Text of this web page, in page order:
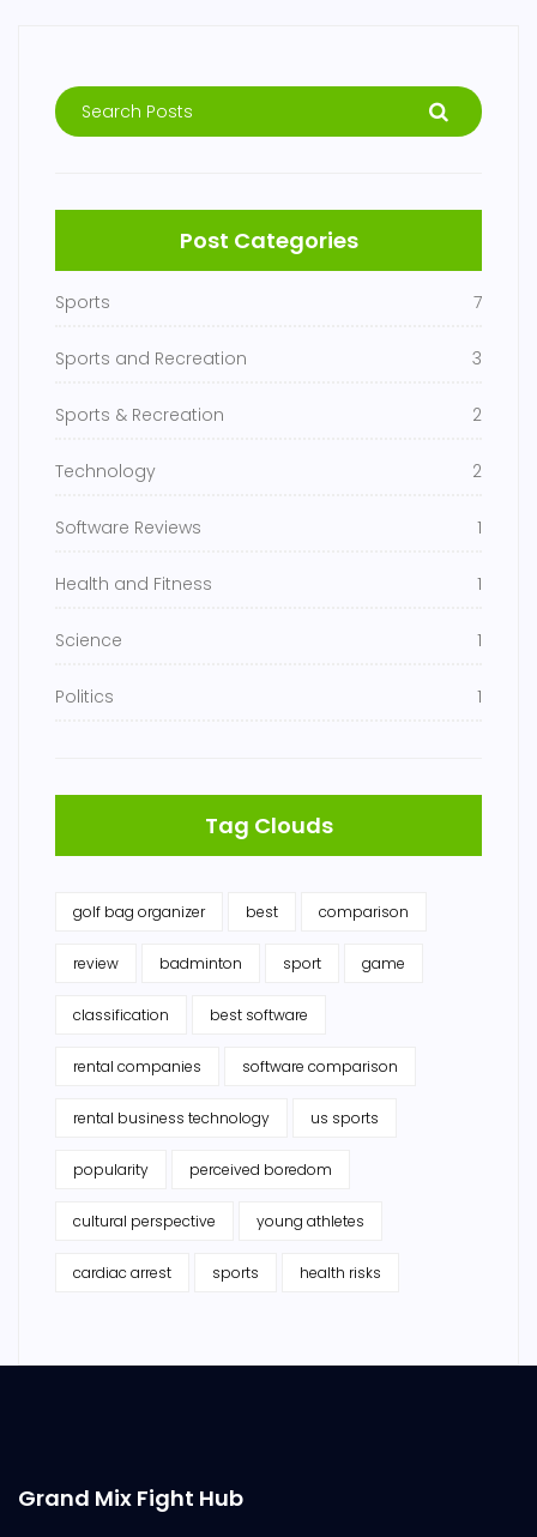
Post Categories
Sports 7
Sports and Recreation 3
Sports & Recreation 2
Technology 2
Software Reviews 1
Health and Fitness 1
Science 1
Politics 1
Tag Clouds
golf bag organizer best comparison
review badminton sport game
classification best software
rental companies software comparison
rental business technology us sports
popularity perceived boredom
cultural perspective young athletes
cardiac arrest sports health risks
Grand Mix Fight Hub